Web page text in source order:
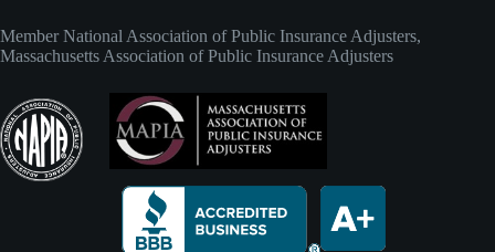
Member National Association of Public Insurance Adjusters,
Massachusetts Association of Public Insurance Adjusters